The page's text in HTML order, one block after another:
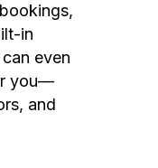
in
even
you—
and